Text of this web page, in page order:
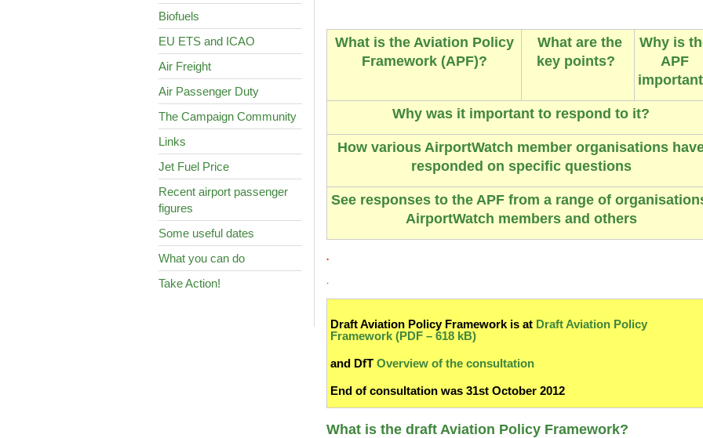
Biofuels
EU ETS and ICAO
Air Freight
Air Passenger Duty
The Campaign Community
Links
Jet Fuel Price
Recent airport passenger
figures
Some useful dates
What you can do
Take Action!
What is the Aviation Policy
Framework (APF)?
What are the
key points?
Why is
APF
Why was it important to respond to it?
How various AirportWatch member organisations
responded on specific questions
See responses to the APF from a range of
AirportWatch members and others
.
.
Draft Aviation Policy Framework is at Draft Aviation Policy
Framework (PDF – 618 kB)
and DfT Overview of the consultation
End of consultation was 31st October 2012
What is the draft Aviation Policy Framework?